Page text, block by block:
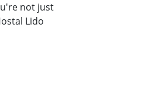
not just
Lido